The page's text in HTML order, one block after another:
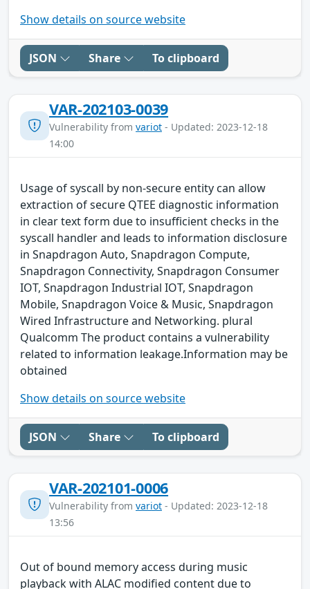
Show details on source website
JSON Share To clipboard
VAR-202103-0039
Vulnerability from variot - Updated: 2023-12-18
14:00
Usage of syscall by non-secure entity can allow
extraction of secure QTEE diagnostic information
in clear text form due to insufficient checks in the
syscall handler and leads to information disclosure
in Snapdragon Auto, Snapdragon Compute,
Snapdragon Connectivity, Snapdragon Consumer
IOT, Snapdragon Industrial IOT, Snapdragon
Mobile, Snapdragon Voice & Music, Snapdragon
Wired Infrastructure and Networking. plural
Qualcomm The product contains a vulnerability
related to information leakage.Information may be
obtained
Show details on source website
JSON Share To clipboard
VAR-202101-0006
Vulnerability from variot - Updated: 2023-12-18
13:56
Out of bound memory access during music
playback with ALAC modified content due to